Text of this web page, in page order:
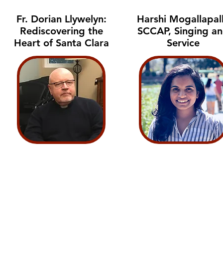
Fr. Dorian Llywelyn:
Rediscovering the
Heart of Santa Clara
Harshi
SCCAP, Singing
Service